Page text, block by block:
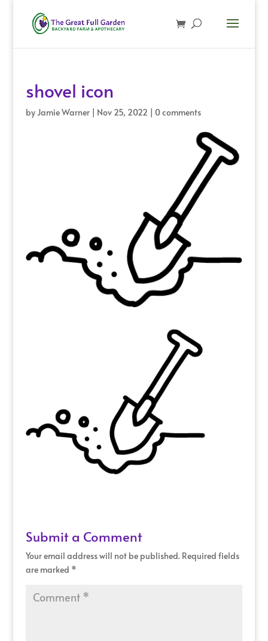
shovel icon
byJamie Warner| Nov 25, 2022 | 0 comments
Submit a Comment
Your email address will not be published. Required fields
are marked *